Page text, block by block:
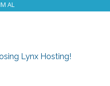
AL
Lynx Hosting!